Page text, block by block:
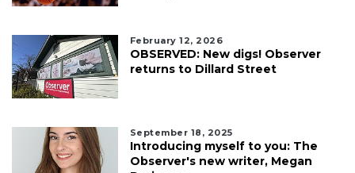
February 12, 2026
OBSERVED: New digs! Observer
returns to Dillard Street
September 18, 2025
Introducing myself to you: The
Observer's new writer, Megan